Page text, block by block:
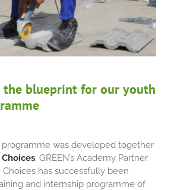
the blueprint for our youth
was developed together
, GREEN’s Academy Partner
Choices has successfully been
and internship programme of